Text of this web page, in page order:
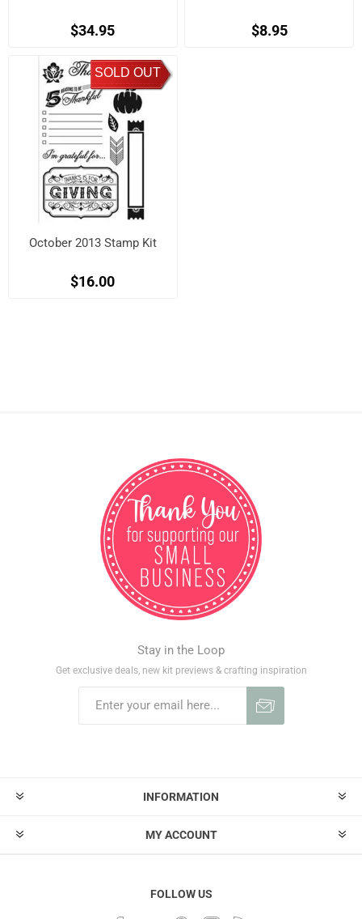
$34.95 $8.95
SOLD OUT
October 2013 Stamp Kit
$16.00
Stay in the Loop
Get exclusive deals, new kit previews & crafting inspiration
INFORMATION
MY ACCOUNT
FOLLOW US